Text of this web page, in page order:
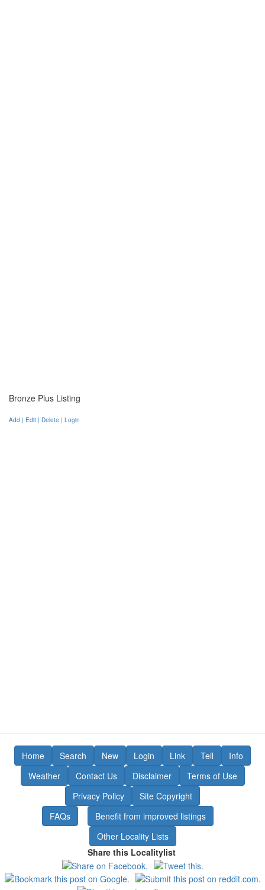
Bronze Plus Listing
Add | Edit | Delete | Login
Home Search New Login Link Tell
Info
Weather
Contact Us Disclaimer
Terms of Use
Privacy Policy
Site Copyright
FAQs
Benefit from improved listings
Other Locality Lists
Share this Localitylist